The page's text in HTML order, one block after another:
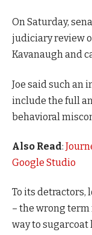
On Saturday,
judiciary review
Kavanaugh and
Joe said such
include the full
behavioral
Also Read:
Google Studio
To its detractors,
– the wrong
way to sugarcoat